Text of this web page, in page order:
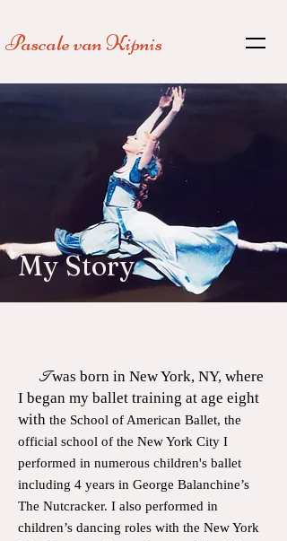
Pascale vanKipnis
My Story
Iwas born in New York, NY, where
I began my ballet training at age eight
with the School of American Ballet, the
official school of the New York City I
performed in numerous children's ballet
including 4 years in George Balanchine’s
The Nutcracker. I also performed in
children’s dancing roles with the New York